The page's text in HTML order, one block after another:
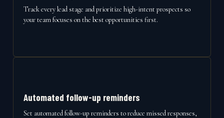
Track every lead stage and prioritize high-intent prospects so
your team focuses on the best opportunities first.
Automated follow-up reminders
Set automated follow-up reminders to reduce missed responses,